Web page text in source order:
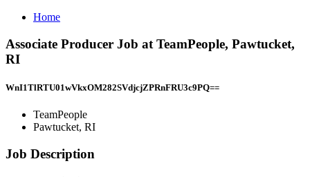
Home
Associate Producer Job at TeamPeople, Pawtucket,
RI
WnI1TlRTU01wVkxOM282SVdjcjZPRnFRU3c9PQ==
TeamPeople
Pawtucket, RI
Job Description